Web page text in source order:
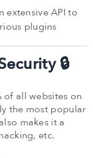
extensive API to
plugins
🔒
all websites on
the most popular
makes it a
etc.